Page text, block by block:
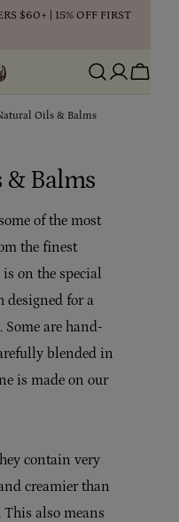
$60+ | 15% OFF FIRST
Cart
Oils & Balms
Balms
of the most
the finest
on the special
designed for a
are hand-
blended in
is made on our
contain very
creamier than
This also means